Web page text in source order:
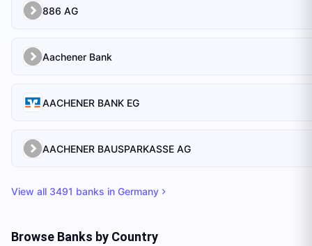
886 AG
Aachener Bank
AACHENER BANK EG
AACHENER BAUSPARKASSE AG
View all 3491 banks in Germany
Browse Banks by Country